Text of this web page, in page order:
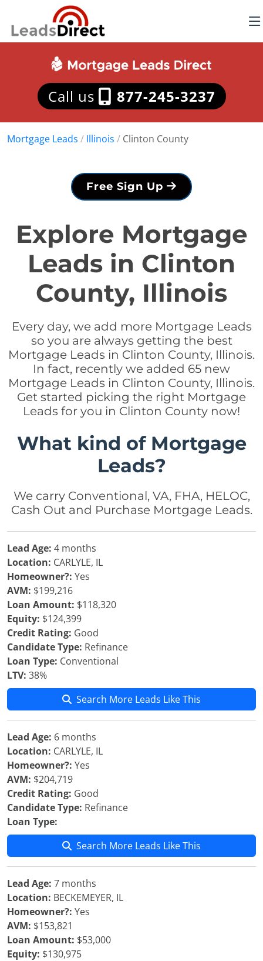
Call us 877-245-3237
Mortgage Leads / Illinois / Clinton County
Free Sign Up
Explore Mortgage
Leads in Clinton
County, Illinois
Every day, we add more Mortgage Leads
so you are always getting the best
Mortgage Leads in Clinton County, Illinois.
In fact, recently we added 65 new
Mortgage Leads in Clinton County, Illinois.
Get started picking the right Mortgage
Leads for you in Clinton County now!
What kind of Mortgage
Leads?
We carry Conventional, VA, FHA, HELOC,
Cash Out and Purchase Mortgage Leads.
Lead Age: 4 months
Location: CARLYLE, IL
Homeowner?: Yes
AVM: $199,216
Loan Amount: $118,320
Equity: $124,399
Credit Rating: Good
Candidate Type: Refinance
Loan Type: Conventional
LTV: 38%
Search More Leads Like This
Lead Age: 6 months
Location: CARLYLE, IL
Homeowner?: Yes
AVM: $204,719
Credit Rating: Good
Candidate Type: Refinance
Loan Type:
Search More Leads Like This
Lead Age: 7 months
Location: BECKEMEYER, IL
Homeowner?: Yes
AVM: $153,821
Loan Amount: $53,000
Equity: $130,975